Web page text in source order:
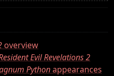
overview
Evil Revelations 2
Pythonappearances